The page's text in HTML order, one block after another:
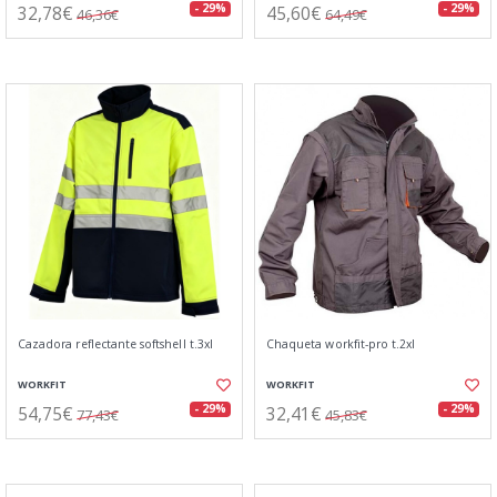
32,78€ 46,36€ - 29% 45,60€ 64,49€ - 29%
Cazadora reflectante softshell t.3xl
WORKFIT
54,75€ 77,43€ - 29%
Chaqueta workfit-pro t.2xl
WORKFIT
32,41€ 45,83€ - 29%